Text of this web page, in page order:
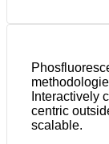
Interactively
centric
scalable.